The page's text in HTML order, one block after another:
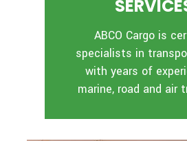
ABCO Cargo is
specialists in
with years of
marine, road and air